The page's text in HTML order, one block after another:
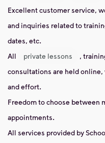
Excellent customer service,
and inquiries related to
dates, etc.
All
private lessons
,
consultations are held online,
and effort.
Freedom to choose between
appointments.
All services provided by